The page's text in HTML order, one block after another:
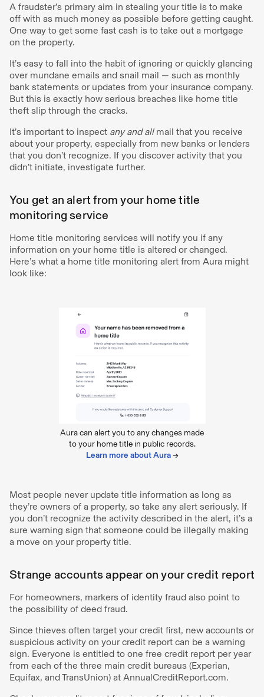
A fraudster’s primary aim in stealing your title is to make
off with as much money as possible before getting caught.
One way to get some fast cash is to take out a mortgage
on the property.
It’s easy to fall into the habit of ignoring or quickly glancing
over mundane emails and snail mail — such as monthly
bank statements or updates from your insurance company.
But this is exactly how serious breaches like home title
theft slip through the cracks.
It’s important to inspect any and allmail that you receive
about your property, especially from new banks or lenders
that you don’t recognize. If you discover activity that you
didn’t initiate, investigate further.
You get an alert from your home title
monitoring service
Home title monitoring services will notify you if any
information on your home title is altered or changed.
Here’s what a home title monitoring alert from Aura might
look like:
Aura can alert you to any changes made
to your home title in public records.
Learn more about Aura→
Most people never update title information as long as
they’re owners of a property, so take any alert seriously. If
you don’t recognize the activity described in the alert, it’s a
sure warning sign that someone could be illegally making
a move on your property title.
Strange accounts appear on your credit report
For homeowners, markers of identity fraud also point to
the possibility of deed fraud.
Since thieves often target your credit first, new accounts or
suspicious activity on your credit report can be a warning
sign. Everyone is entitled to one free credit report per year
from each of the three main credit bureaus (Experian,
Equifax, and TransUnion) at AnnualCreditReport.com.